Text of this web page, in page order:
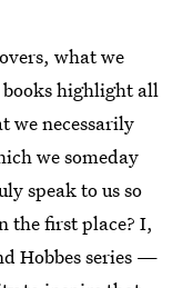
what we
books highlight all
we necessarily
we someday
speak to us so
the first place? I,
Hobbes series —